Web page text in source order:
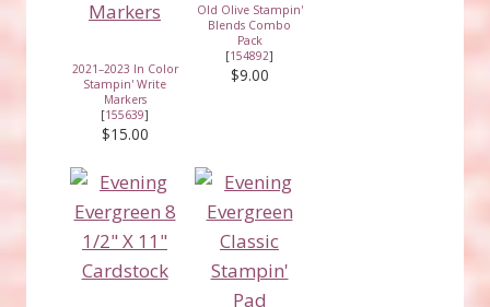
2021–2023 In Color
Stampin' Write
Markers
[155639]
$15.00
Old Olive Stampin'
Blends Combo
Pack
[154892]
$9.00